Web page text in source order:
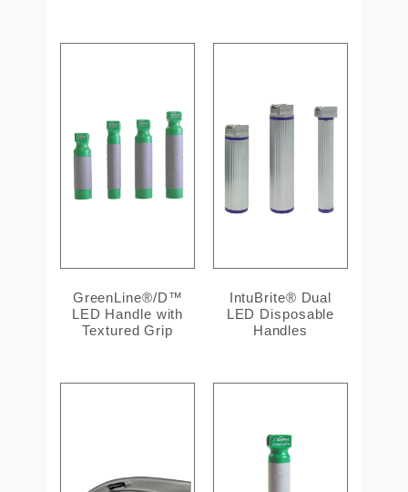
GreenLine®/D™
LED Handle with
Textured Grip
IntuBrite® Dual
LED Disposable
Handles